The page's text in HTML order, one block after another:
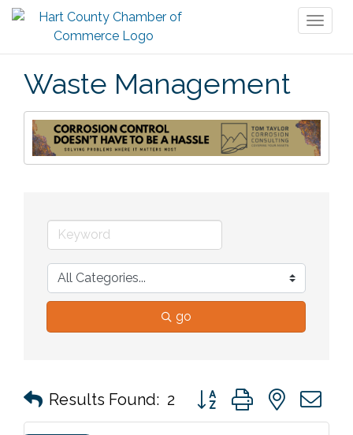
Waste Management
go
Results Found: 2 Button group with nested